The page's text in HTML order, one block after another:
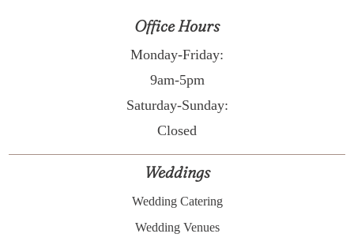
Office Hours
Monday-Friday:
9am-5pm
Saturday-Sunday:
Closed
Weddings
Wedding Catering
Wedding Venues